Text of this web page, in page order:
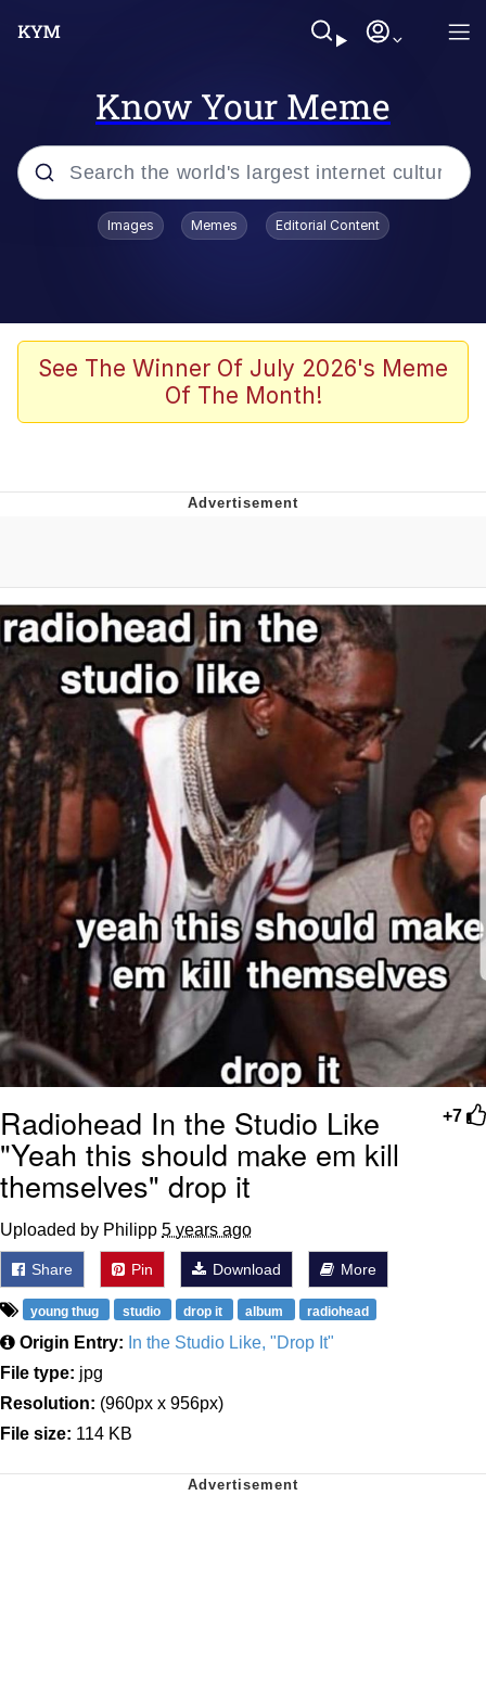
Know Your Meme
Popular searches
Space Bat
Pickle Rick, Funniest Shit Ever
Evelynsmithhhhh Stare
My Father-In-Law Is A Builder / We
Can't, We Don't Know How To Do It
Jacob Batalon CEO of Sex
Topiary
Images Memes Editorial Content
See The Winner Of July 2026's Meme
Of The Month!
+7
Radiohead In the Studio Like
"Yeah this should make em kill
themselves" drop it
Uploaded by Philipp 5 years ago
Share Pin Download More
young thug studio drop it album radiohead
Origin Entry: In the Studio Like, "Drop It"
File type: jpg
Resolution: (960px x 956px)
File size: 114 KB